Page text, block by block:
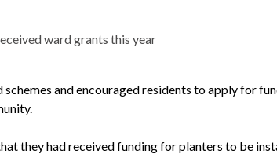
ward grants this year
and encouraged residents to apply for
they had received funding for planters to be